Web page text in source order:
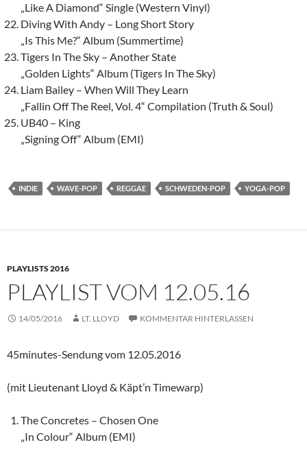
„Like A Diamond“ Single (Western Vinyl)
Diving With Andy – Long Short Story
„Is This Me?“ Album (Summertime)
Tigers In The Sky – Another State
„Golden Lights“ Album (Tigers In The Sky)
Liam Bailey – When Will They Learn
„Fallin Off The Reel, Vol. 4“ Compilation (Truth & Soul)
UB40 – King
„Signing Off“ Album (EMI)
INDIE WAVE-POP REGGAE SCHWEDEN-POP YOGA-POP
PLAYLISTS 2016
PLAYLIST VOM 12.05.16
14/05/2016 LT. LLOYD KOMMENTAR HINTERLASSEN
45minutes-Sendung vom 12.05.2016
(mit Lieutenant Lloyd & Käpt’n Timewarp)
The Concretes – Chosen One
„In Colour“ Album (EMI)